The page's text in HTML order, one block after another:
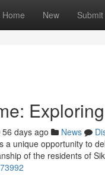
Home New Submit
56 days ago News
a unique opportunity to
of the residents of